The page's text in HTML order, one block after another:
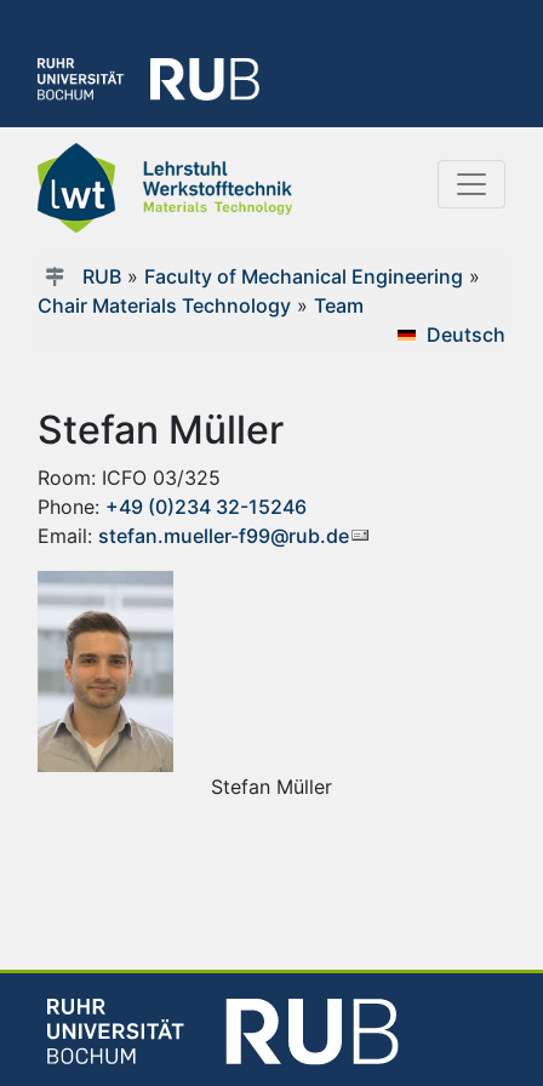
RUB» Faculty of Mechanical Engineering »
Chair Materials Technology » Team
Deutsch
Stefan Müller
Room: ICFO 03/325
Phone: +49 (0)234 32-15246
Email: stefan.mueller-f99@rub.de
Stefan Müller